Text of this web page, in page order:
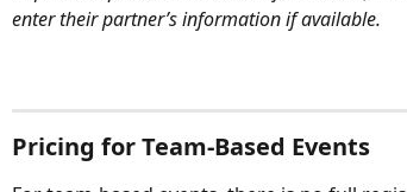
enter their partner’s information if available.
Pricing for Team-Based Events